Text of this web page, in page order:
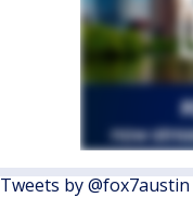
Tweets by @fox7austin